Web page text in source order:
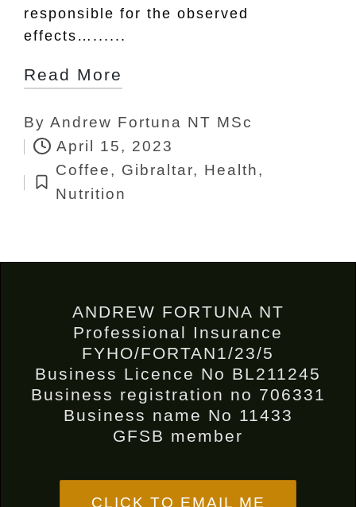
responsible for the observed
effects…......
Read More
Posted
by
By Andrew Fortuna NT MSc
April 15, 2023
Posted
Coffee, Gibraltar, Health,
Nutrition
ANDREW FORTUNA NT
Professional Insurance
FYHO/FORTAN1/23/5
Business Licence No BL211245
Business registration no 706331
Business name No 11433
GFSB member
CLICK TO EMAIL ME